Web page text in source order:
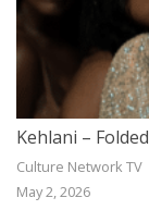
Kehlani – Folded
Culture Network TV
May 2, 2026